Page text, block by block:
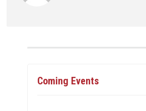
Coming Events